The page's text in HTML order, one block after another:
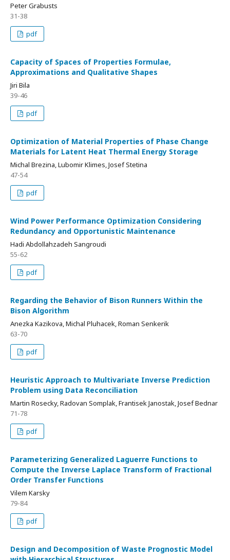
Peter Grabusts
31-38
pdf
Capacity of Spaces of Properties Formulae,
Approximations and Qualitative Shapes
Jiri Bila
39-46
pdf
Optimization of Material Properties of Phase Change
Materials for Latent Heat Thermal Energy Storage
Michal Brezina, Lubomir Klimes, Josef Stetina
47-54
pdf
Wind Power Performance Optimization Considering
Redundancy and Opportunistic Maintenance
Hadi Abdollahzadeh Sangroudi
55-62
pdf
Regarding the Behavior of Bison Runners Within the
Bison Algorithm
Anezka Kazikova, Michal Pluhacek, Roman Senkerik
63-70
pdf
Heuristic Approach to Multivariate Inverse Prediction
Problem using Data Reconciliation
Martin Rosecky, Radovan Somplak, Frantisek Janostak, Josef Bednar
71-78
pdf
Parameterizing Generalized Laguerre Functions to
Compute the Inverse Laplace Transform of Fractional
Order Transfer Functions
Vilem Karsky
79-84
pdf
Design and Decomposition of Waste Prognostic Model